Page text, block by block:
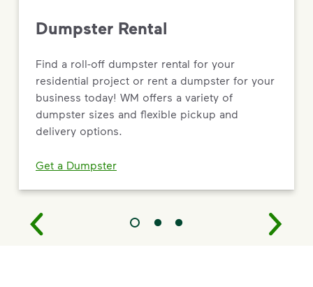
Dumpster Rental
Find a roll-off dumpster rental for your
residential project or rent a dumpster for your
business today! WM offers a variety of
dumpster sizes and flexible pickup and
delivery options.
Get a Dumpster